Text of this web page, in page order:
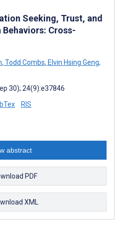
Seeking, Trust, and
Behaviors: Cross-
, Todd Combs, Elvin Hsing Geng,
30); 24(9):e37846
RIS
abstract
PDF
XML